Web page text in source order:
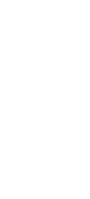
Trousers
Shirts &